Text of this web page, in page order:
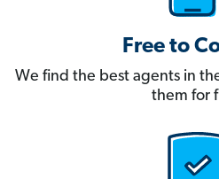
Free to
We find the best agents in
them for